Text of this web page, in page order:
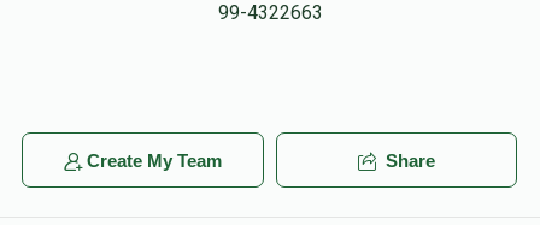
R' Shmuel Heisler
in honor of mran rnan ibn mgan kban shzan pagn REB
99-4322663
Create My Team Share